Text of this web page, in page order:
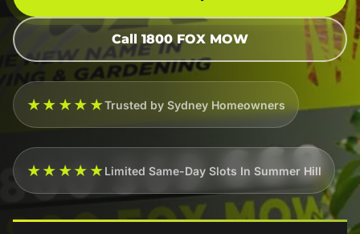
Call 1800 FOX MOW
★★★★★Trusted by Sydney Homeowners
★★★★★Limited Same-Day Slots In Summer Hill